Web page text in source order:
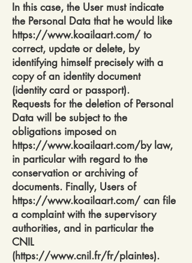
In this case, the User must indicate
the Personal Data that he would like
https://www.koailaart.com/ to
correct, update or delete, by
identifying himself precisely with a
copy of an identity document
(identity card or passport).
Requests for the deletion of Personal
Data will be subject to the
obligations imposed on
https://www.koailaart.com/bylaw,
in particular with regard to the
conservation or archiving of
documents. Finally, Users of
https://www.koailaart.com/ can file
a complaint with the supervisory
authorities, and in particular the
CNIL
(https://www.cnil.fr/fr/plaintes).